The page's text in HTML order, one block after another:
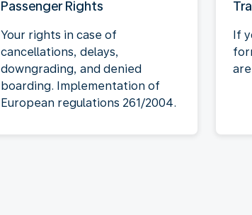
Passenger Rights
Your rights in case of
cancellations, delays,
downgrading, and denied
boarding. Implementation of
European regulations 261/2004.
If